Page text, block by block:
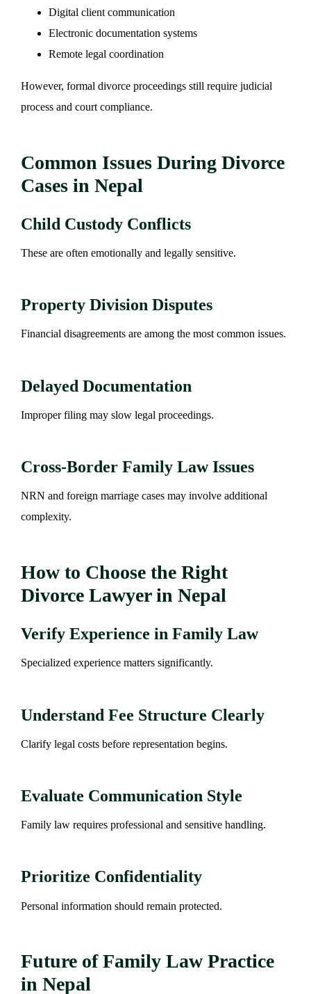
Digital client communication
Electronic documentation systems
Remote legal coordination
However, formal divorce proceedings still require judicial
process and court compliance.
Common Issues During Divorce
Cases in Nepal
Child Custody Conflicts
These are often emotionally and legally sensitive.
Property Division Disputes
Financial disagreements are among the most common issues.
Delayed Documentation
Improper filing may slow legal proceedings.
Cross-Border Family Law Issues
NRN and foreign marriage cases may involve additional
complexity.
How to Choose the Right
Divorce Lawyer in Nepal
Verify Experience in Family Law
Specialized experience matters significantly.
Understand Fee Structure Clearly
Clarify legal costs before representation begins.
Evaluate Communication Style
Family law requires professional and sensitive handling.
Prioritize Confidentiality
Personal information should remain protected.
Future of Family Law Practice
in Nepal